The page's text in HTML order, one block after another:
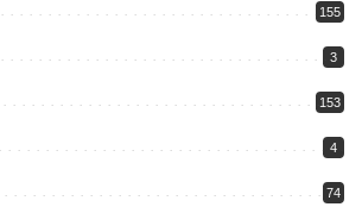
155
3
153
4
74